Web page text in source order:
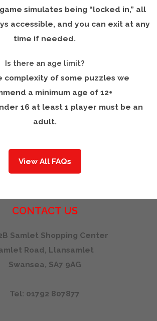
simulates being “locked in,” all
accessible, and you can exit at any
time if needed.
Is there an age limit?
complexity of some puzzles we
a minimum age of 12+
16 at least 1 player must be an
adult.
View All FAQs
CONTACT US
Samlet Shopping Center
Road, Llansamlet
Swansea, SA7 9AG
Tel: 01792 807877